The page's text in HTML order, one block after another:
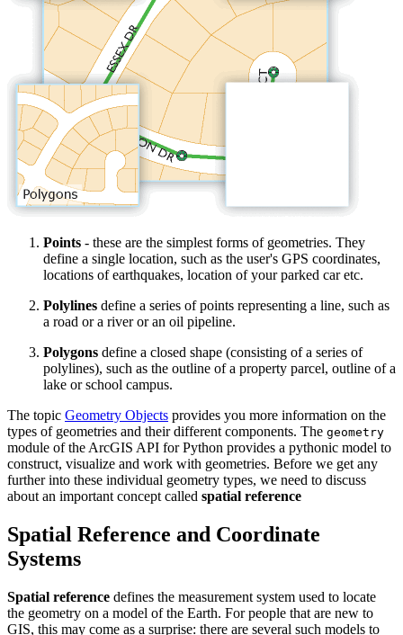
Points - these are the simplest forms of geometries. They
define a single location, such as the user's GPS coordinates,
locations of earthquakes, location of your parked car etc.
Polylines define a series of points representing a line, such as
a road or a river or an oil pipeline.
Polygons define a closed shape (consisting of a series of
polylines), such as the outline of a property parcel, outline of a
lake or school campus.
The topic Geometry Objects provides you more information on the
types of geometries and their different components. The geometry
module of the ArcGIS API for Python provides a pythonic model to
construct, visualize and work with geometries. Before we get any
further into these individual geometry types, we need to discuss
about an important concept called spatial reference
Spatial Reference and Coordinate
Systems
Spatial reference defines the measurement system used to locate
the geometry on a model of the Earth. For people that are new to
GIS, this may come as a surprise: there are several such models to